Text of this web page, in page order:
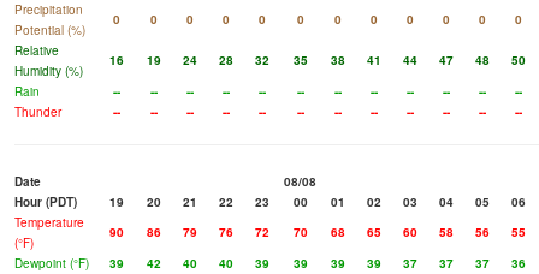
Precipitation
Potential (%)
0 0 0 0 0 0 0 0 0 0 0
0
Relative
Humidity (%)
16 19 24 28 32 35 38 41 44 47 48
50
Rain
-- -- -- -- -- -- -- -- -- -- --
--
Thunder
-- -- -- -- -- -- -- -- -- -- -- --
Date
08/08
Hour (PDT)
19 20 21 22 23 00 01 02 03 04 05
06
Temperature
(°F)
90 86 79 76 72 70 68 65 60 58 56
55
Dewpoint (°F)
39 42 40 40 39 39 39 39 37 37 37
36